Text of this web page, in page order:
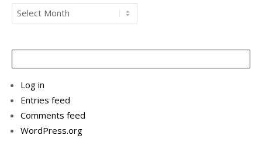
Archives
Log in
Entries feed
Comments feed
WordPress.org